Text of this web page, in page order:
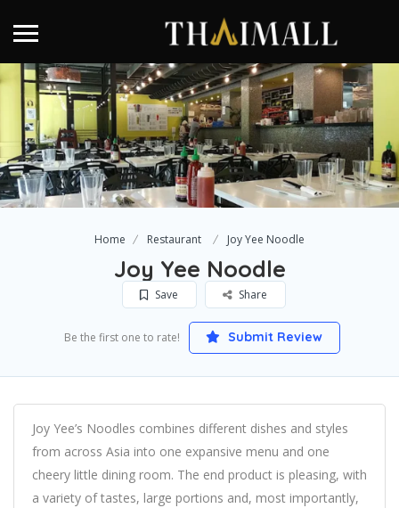
Home Restaurant Joy Yee Noodle
Joy Yee Noodle
Save Share
Be the first one to rate! Submit Review
Joy Yee’s Noodles combines different dishes and styles
from across Asia into one expansive menu and one
cheery little dining room. The end product is pleasing, with
a variety of tastes, large portions and, most importantly,